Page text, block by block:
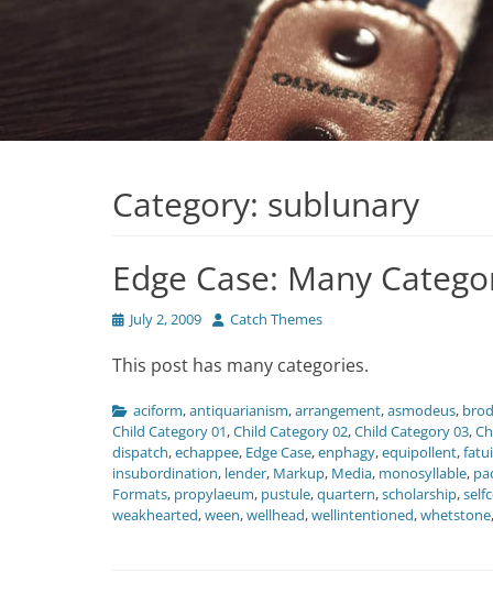
Category: sublunary
Edge Case: Many
PostedJuly 2, 2009 Author
Catch Themes
This post has many categories.
Categories
aciform,antiquarianism,arrangement,asmodeus,
Child Category 01,Child Category 02,Child Category 03,
dispatch,echappee, Edge Case,enphagy,equipollent,
insubordination, lender, Markup, Media, monosyllable,
Formats, propylaeum, pustule,quartern,scholarship,
weakhearted,ween,wellhead,wellintentioned,whetstone,